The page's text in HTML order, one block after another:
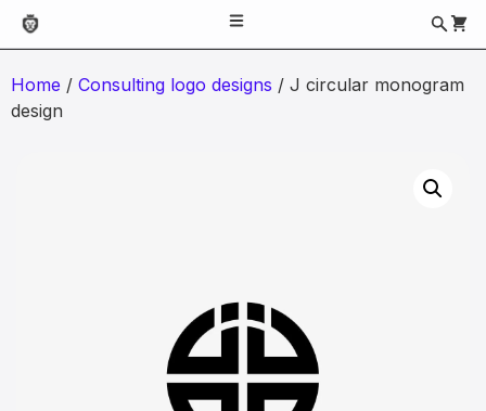
Home / Consulting logo designs / J circular monogram
design